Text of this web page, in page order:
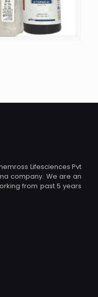
Lifesciences Pvt
company. We are an
from past 5 years